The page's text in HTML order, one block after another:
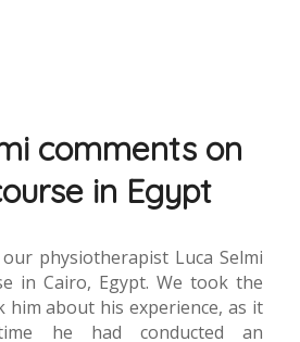
comments on
in Egypt
physiotherapist Luca Selmi
in Cairo, Egypt. We took the
about his experience, as it
he had conducted an